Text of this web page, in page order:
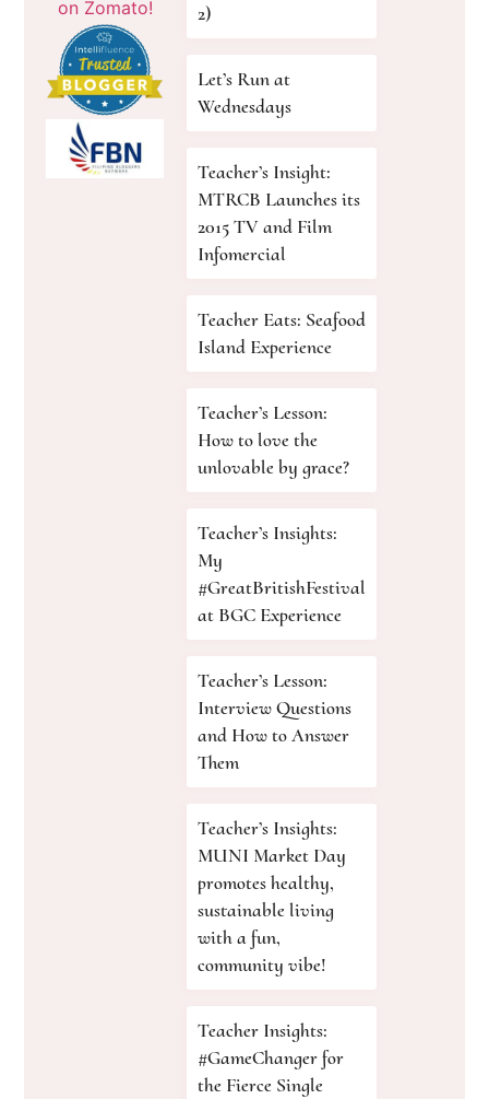
2)
Let’s Run at
Wednesdays
Teacher’s Insight:
MTRCB Launches its
2015 TV and Film
Infomercial
Teacher Eats: Seafood
Island Experience
Teacher’s Lesson:
How to love the
unlovable by grace?
Teacher’s Insights:
My
#GreatBritishFestival
at BGC Experience
Teacher’s Lesson:
Interview Questions
and How to Answer
Them
Teacher’s Insights:
MUNI Market Day
promotes healthy,
sustainable living
with a fun,
community vibe!
Teacher Insights:
#GameChanger for
the Fierce Single